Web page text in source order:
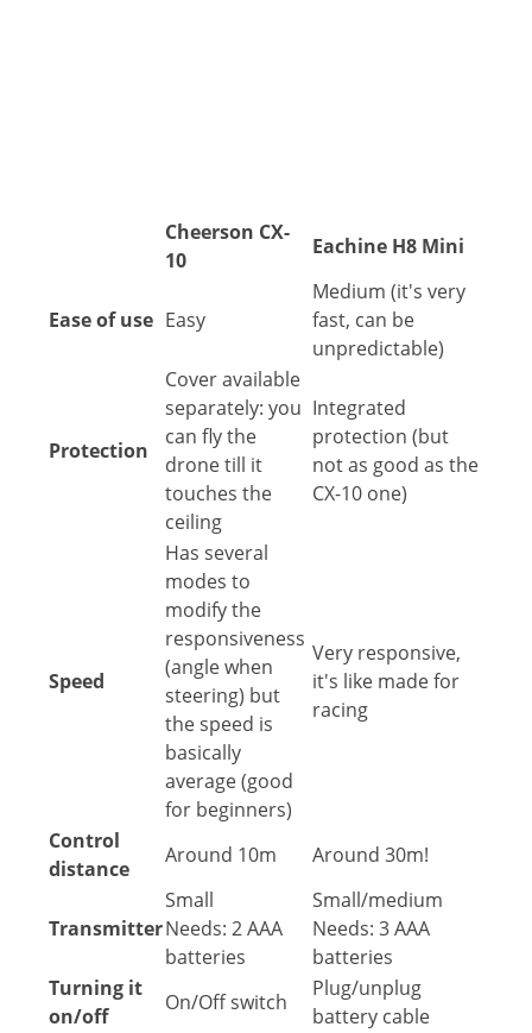
Cheerson CX-
10
Eachine H8 Mini
Ease of use Easy
Medium (it's very
fast, can be
unpredictable)
Protection
Cover available
separately: you
can fly the
drone till it
touches the
ceiling
Integrated
protection (but
not as good as the
CX-10 one)
Speed
Has several
modes to
modify the
responsiveness
(angle when
steering) but
the speed is
basically
average (good
for beginners)
Very responsive,
it's like made for
racing
Control
distance
Around 10m Around 30m!
Transmitter
Small
Needs: 2 AAA
batteries
Small/medium
Needs: 3 AAA
batteries
Turning it
on/off
On/Off switch
Plug/unplug
battery cable